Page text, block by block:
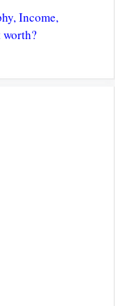
Income,